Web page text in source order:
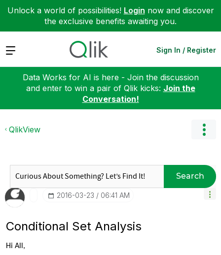
Unlock a world of possibilities! Login now and discover
the exclusive benefits awaiting you.
Expand Sign In / Register
Data Works for AI is here - Join the discussion
and enter to win a pair of Qlik kicks: Join the
Conversation!
QlikView
Search
‎2016-03-23 06:41 AM
Conditional Set Analysis
Hi All,